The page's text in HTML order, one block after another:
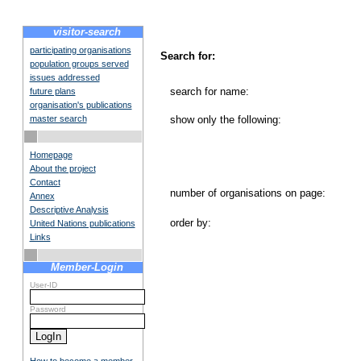
visitor-search
participating organisations
population groups served
issues addressed
future plans
organisation's publications
master search
Homepage
About the project
Contact
Annex
Descriptive Analysis
United Nations publications
Links
Member-Login
User-ID
Password
Search for:
search for name:
show only the following:
number of organisations on page:
order by: